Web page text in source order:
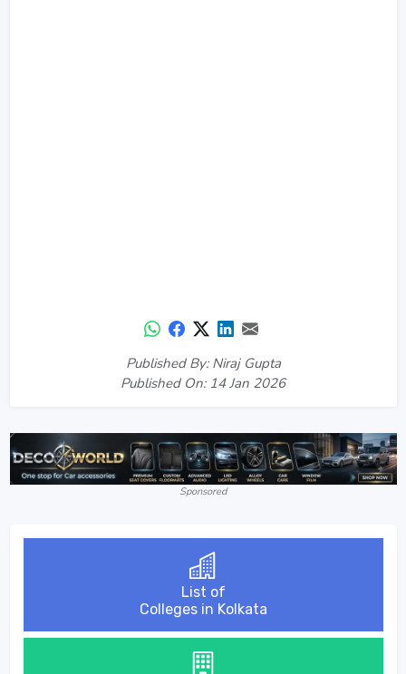
Published By: Niraj Gupta
Published On: 14 Jan 2026
Sponsored
List of
Colleges in Kolkata